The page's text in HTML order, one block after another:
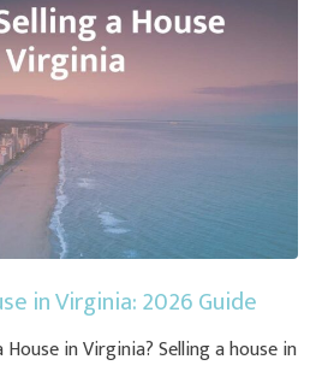
in Virginia: 2026 Guide
in Virginia? Selling a house in